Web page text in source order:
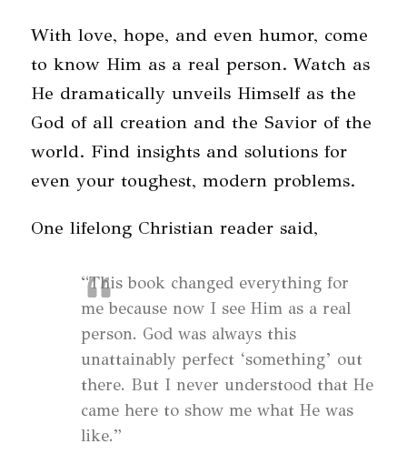
With love, hope, and even humor, come
to know Him as a real person. Watch as
He dramatically unveils Himself as the
God of all creation and the Savior of the
world. Find insights and solutions for
even your toughest, modern problems.
One lifelong Christian reader said,
“This book changed everything for
me because now I see Him as a real
person. God was always this
unattainably perfect ‘something’ out
there. But I never understood that He
came here to show me what He was
like.”